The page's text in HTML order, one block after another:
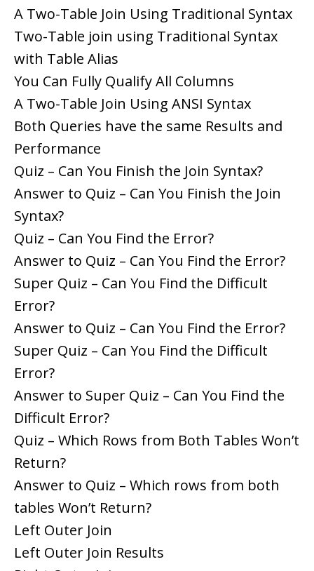
A Two-Table Join Using Traditional Syntax
Two-Table join using Traditional Syntax
with Table Alias
You Can Fully Qualify All Columns
A Two-Table Join Using ANSI Syntax
Both Queries have the same Results and
Performance
Quiz – Can You Finish the Join Syntax?
Answer to Quiz – Can You Finish the Join
Syntax?
Quiz – Can You Find the Error?
Answer to Quiz – Can You Find the Error?
Super Quiz – Can You Find the Difficult
Error?
Answer to Quiz – Can You Find the Error?
Super Quiz – Can You Find the Difficult
Error?
Answer to Super Quiz – Can You Find the
Difficult Error?
Quiz – Which Rows from Both Tables Won’t
Return?
Answer to Quiz – Which rows from both
tables Won’t Return?
Left Outer Join
Left Outer Join Results